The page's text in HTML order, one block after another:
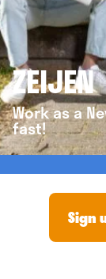
ZEIJEN
Work as a
fast!
Sign